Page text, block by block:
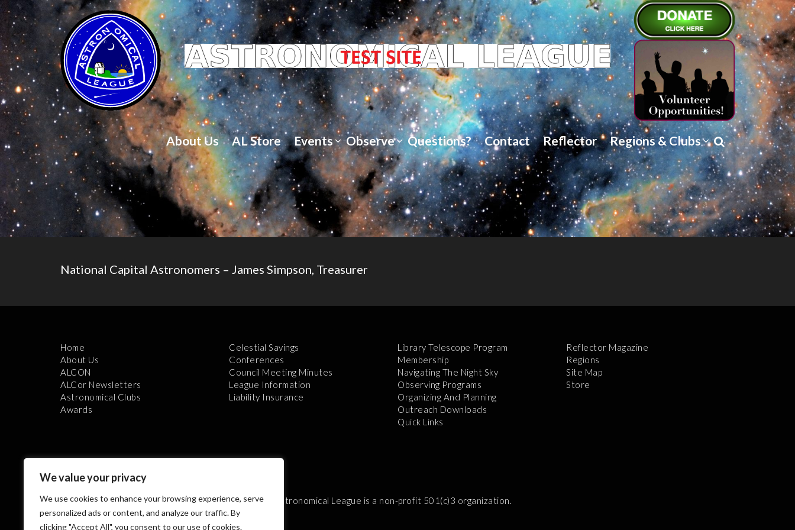
We value your privacy
We use cookies to enhance your browsing experience, serve
personalized ads or content, and analyze our traffic. By
clicking "Accept All", you consent to our use of cookies.
About Us AL Store Events Observe Questions? Contact Reflector Regions & Clubs
National Capital Astronomers – James Simpson, Treasurer
Home
About Us
ALCON
ALCor Newsletters
Astronomical Clubs
Awards
Celestial Savings
Conferences
Council Meeting Minutes
League Information
Liability Insurance
Library Telescope Program
Membership
Navigating The Night Sky
Observing Programs
Organizing And Planning
Outreach Downloads
Quick Links
Reflector Magazine
Regions
Site Map
Store
The Astronomical League is a non-profit 501(c)3 organization.